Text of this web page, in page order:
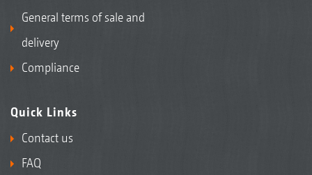
General terms of sale and
delivery
Compliance
Quick Links
Contact us
FAQ